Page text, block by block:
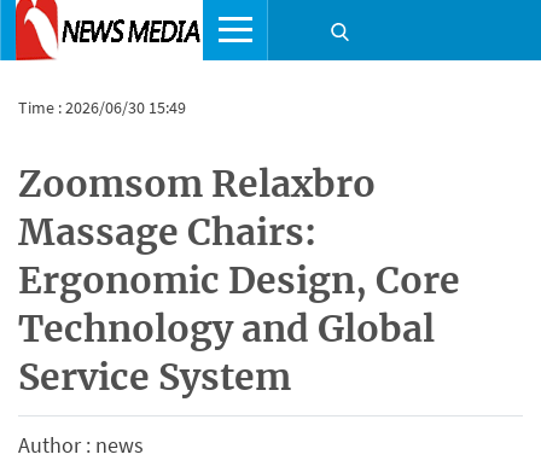
Time : 2026/06/30 15:49
Zoomsom Relaxbro
Massage Chairs:
Ergonomic Design, Core
Technology and Global
Service System
Author : news